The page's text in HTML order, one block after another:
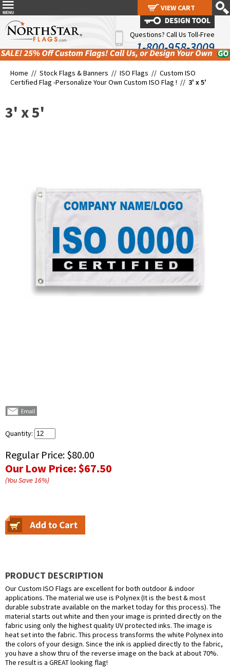
Questions? Call Us Toll-Free
1-800-958-3009
Home // Stock Flags & Banners // ISO Flags // Custom ISO
Certified Flag -Personalize Your Own Custom ISO Flag ! // 3' x 5'
3' x 5'
Quantity:
Regular Price: $80.00
Our Low Price:$67.50
(You Save16%)
PRODUCT DESCRIPTION
Our Custom ISO Flags are excellent for both outdoor & indoor
applications. The material we use is Polynex (It is the best & most
durable substrate available on the market today for this process). The
material starts out white and then your image is printed directly on the
fabric using only the highest quality UV protected inks. The image is
heat set into the fabric. This process transforms the white Polynex into
the colors of your design. Since the ink is applied directly to the fabric,
you have a show thru of the reverse image on the back at about 70%.
The result is a GREAT looking flag!
VIEW CART